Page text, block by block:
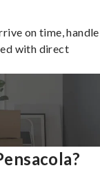
on time,
with direct